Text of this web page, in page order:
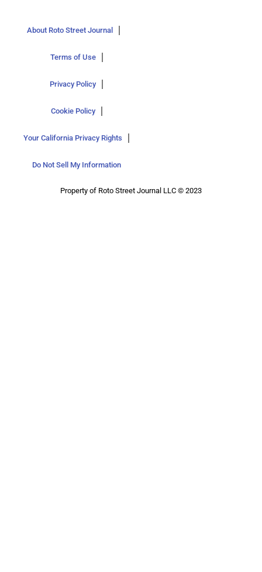
About Roto Street Journal
Terms of Use
Privacy Policy
Cookie Policy
Your California Privacy Rights
Do Not Sell My Information
Property of Roto Street Journal LLC © 2023